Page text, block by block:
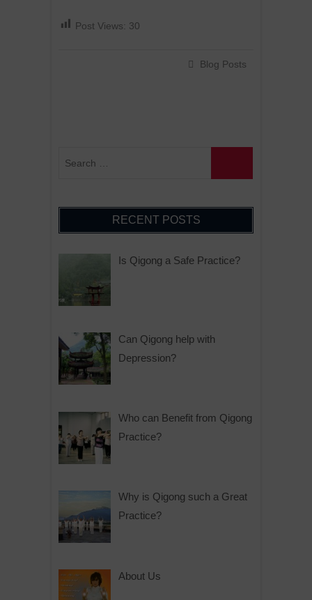
Post Views: 30
Blog Posts
RECENT POSTS
Is Qigong a Safe Practice?
Can Qigong help with
Depression?
Who can Benefit from Qigong
Practice?
Why is Qigong such a Great
Practice?
About Us